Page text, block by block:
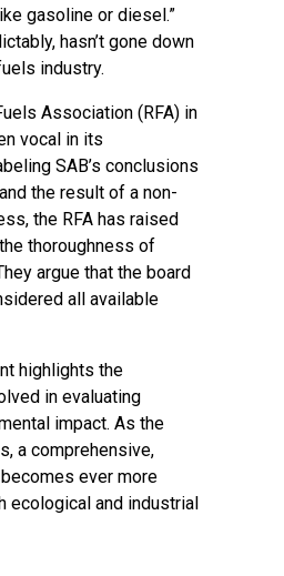
gasoline or diesel.”
hasn’t gone down
industry.
Association (RFA) in
vocal in its
SAB’s conclusions
the result of a non-
the RFA has raised
thoroughness of
argue that the board
all available
highlights the
in evaluating
impact. As the
a comprehensive,
ever more
ecological and industrial